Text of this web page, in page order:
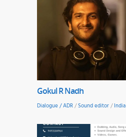
Gokul R Nadh
Dialogue / ADR/Sound editor/India